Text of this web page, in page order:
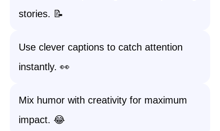
stories. 📝
Use clever captions to catch attention
instantly. 👀
Mix humor with creativity for maximum
impact. 😂